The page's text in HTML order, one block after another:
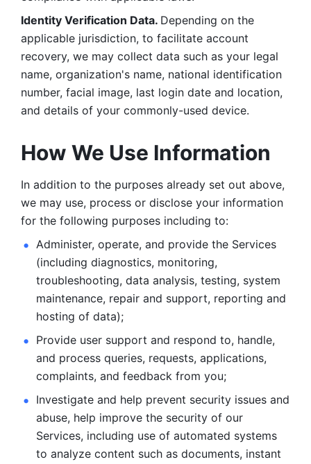
Identity Verification Data. Depending on the
applicable jurisdiction, to facilitate account
recovery, we may collect data such as your legal
name, organization's name, national identification
number, facial image, last login date and location,
and details of your commonly-used device.
How We Use Information
In addition to the purposes already set out above,
we may use, process or disclose your information
for the following purposes including to:
Administer, operate, and provide the Services
(including diagnostics, monitoring,
troubleshooting, data analysis, testing, system
maintenance, repair and support, reporting and
hosting of data);
Provide user support and respond to, handle,
and process queries, requests, applications,
complaints, and feedback from you;
Investigate and help prevent security issues and
abuse, help improve the security of our
Services, including use of automated systems
to analyze content such as documents, instant